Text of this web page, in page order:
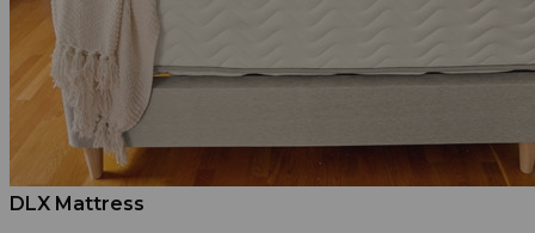
DLX Mattress